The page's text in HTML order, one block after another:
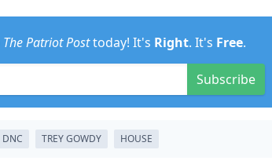
The Patriot Posttoday! It's Right. It's Free.
Subscribe
DNC TREY GOWDY HOUSE